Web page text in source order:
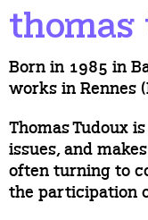
thomas
Born in 1985 in
works in Rennes
Thomas Tudoux
issues, and
often turning to
the participation